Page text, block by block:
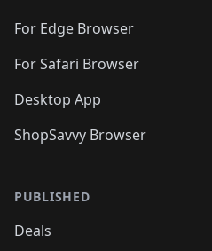
For Edge Browser
For Safari Browser
Desktop App
ShopSavvy Browser
PUBLISHED
Deals